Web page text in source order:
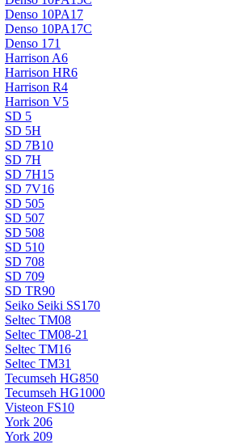
Denso 10PA17
Denso 10PA17C
Denso 171
Harrison A6
Harrison HR6
Harrison R4
Harrison V5
SD 5
SD 5H
SD 7B10
SD 7H
SD 7H15
SD 7V16
SD 505
SD 507
SD 508
SD 510
SD 708
SD 709
SD TR90
Seiko Seiki SS170
Seltec TM08
Seltec TM08-21
Seltec TM16
Seltec TM31
Tecumseh HG850
Tecumseh HG1000
Visteon FS10
York 206
York 209